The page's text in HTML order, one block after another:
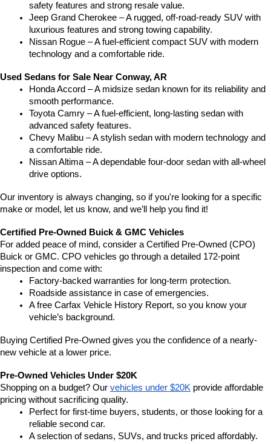
safety features and strong resale value.
Jeep Grand Cherokee – A rugged, off-road-ready SUV with
luxurious features and strong towing capability.
Nissan Rogue – A fuel-efficient compact SUV with modern
technology and a comfortable ride.
Used Sedans for Sale Near Conway, AR
Honda Accord – A midsize sedan known for its reliability and
smooth performance.
Toyota Camry – A fuel-efficient, long-lasting sedan with
advanced safety features.
Chevy Malibu – A stylish sedan with modern technology and
a comfortable ride.
Nissan Altima – A dependable four-door sedan with all-wheel
drive options.
Our inventory is always changing, so if you're looking for a specific
make or model, let us know, and we’ll help you find it!
Certified Pre-Owned Buick & GMC Vehicles
For added peace of mind, consider a Certified Pre-Owned (CPO)
Buick or GMC. CPO vehicles go through a detailed 172-point
inspection and come with:
Factory-backed warranties for long-term protection.
Roadside assistance in case of emergencies.
A free Carfax Vehicle History Report, so you know your
vehicle’s background.
Buying Certified Pre-Owned gives you the confidence of a nearly-
new vehicle at a lower price.
Pre-Owned Vehicles Under $20K
Shopping on a budget? Our vehicles under $20K provide affordable
pricing without sacrificing quality.
Perfect for first-time buyers, students, or those looking for a
reliable second car.
A selection of sedans, SUVs, and trucks priced affordably.